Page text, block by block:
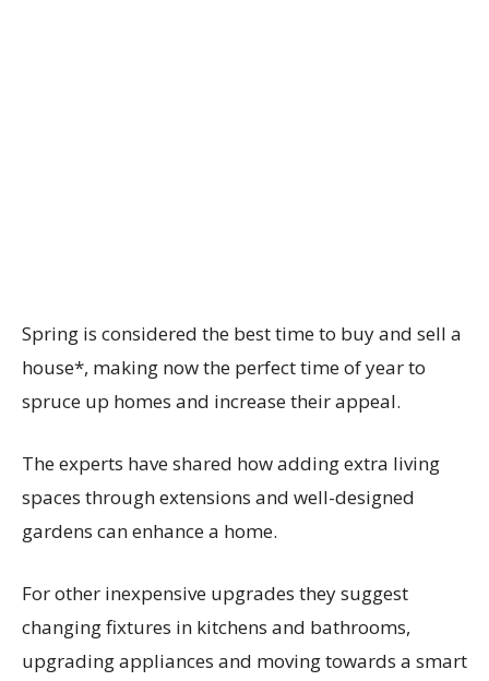
Spring is considered the best time to buy and sell a
house*, making now the perfect time of year to
spruce up homes and increase their appeal.
The experts have shared how adding extra living
spaces through extensions and well-designed
gardens can enhance a home.
For other inexpensive upgrades they suggest
changing fixtures in kitchens and bathrooms,
upgrading appliances and moving towards a smart